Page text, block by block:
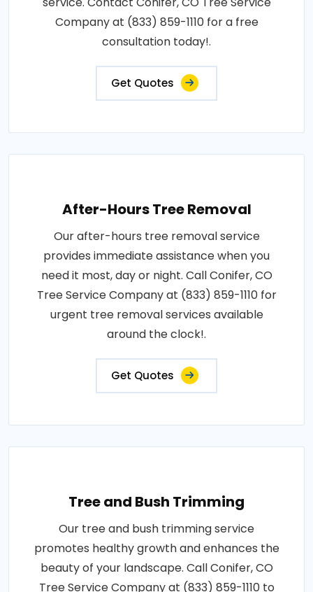
Company at (833) 859-1110 for a free
consultation today!.
Get Quotes
After-Hours Tree Removal
Our after-hours tree removal service
provides immediate assistance when you
need it most, day or night. Call Conifer, CO
Tree Service Company at (833) 859-1110 for
urgent tree removal services available
around the clock!.
Get Quotes
Tree and Bush Trimming
Our tree and bush trimming service
promotes healthy growth and enhances the
beauty of your landscape. Call Conifer, CO
Tree Service Company at (833) 859-1110 to